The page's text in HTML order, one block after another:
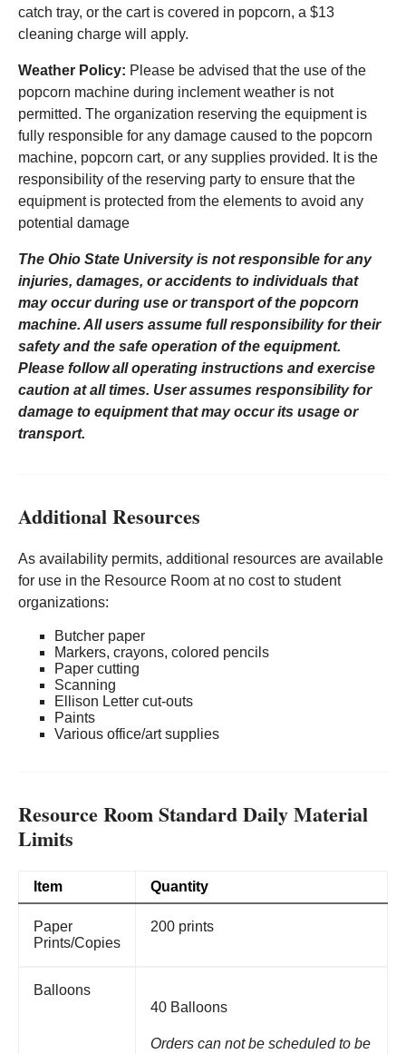
catch tray, or the cart is covered in popcorn, a $13
cleaning charge will apply.
Weather Policy: Please be advised that the use of the
popcorn machine during inclement weather is not
permitted. The organization reserving the equipment is
fully responsible for any damage caused to the popcorn
machine, popcorn cart, or any supplies provided. It is the
responsibility of the reserving party to ensure that the
equipment is protected from the elements to avoid any
potential damage
The Ohio State University is not responsible for any
injuries, damages, or accidents to individuals that
may occur during use or transport of the popcorn
machine. All users assume full responsibility for their
safety and the safe operation of the equipment.
Please follow all operating instructions and exercise
caution at all times. User assumes responsibility for
damage to equipment that may occur its usage or
transport.
Additional Resources
As availability permits, additional resources are available
for use in the Resource Room at no cost to student
organizations:
Butcher paper
Markers, crayons, colored pencils
Paper cutting
Scanning
Ellison Letter cut-outs
Paints
Various office/art supplies
Resource Room Standard Daily Material
Limits
Item Quantity
Paper
Prints/Copies
200 prints
Balloons
40 Balloons
Orders can not be scheduled to be